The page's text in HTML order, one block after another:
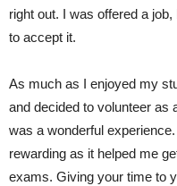
right out. I was offered a
to accept it.
As much as I enjoyed my
and decided to volunteer as
was a wonderful
rewarding as it helped me
exams. Giving your time to